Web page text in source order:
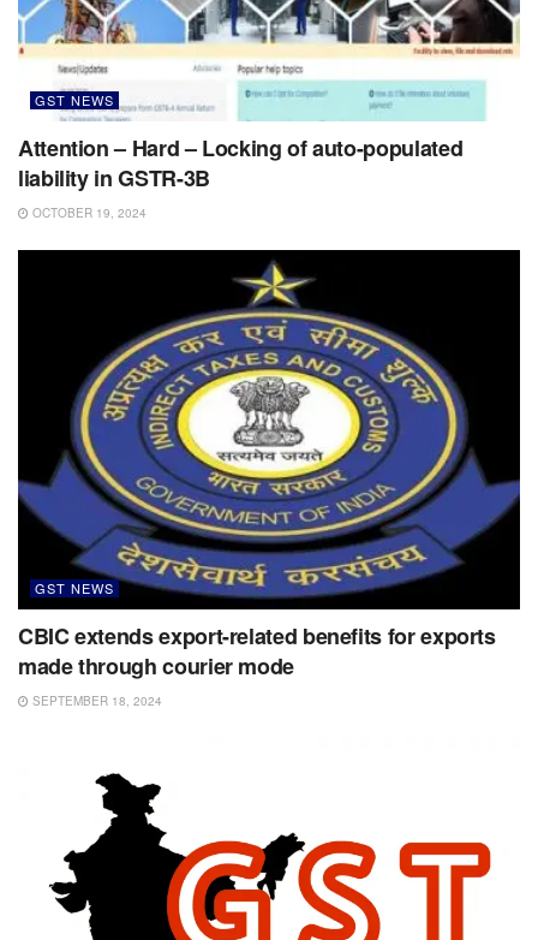
GST NEWS
Attention – Hard – Locking of auto-populated
liability in GSTR-3B
OCTOBER 19, 2024
GST NEWS
CBIC extends export-related benefits for exports
made through courier mode
SEPTEMBER 18, 2024